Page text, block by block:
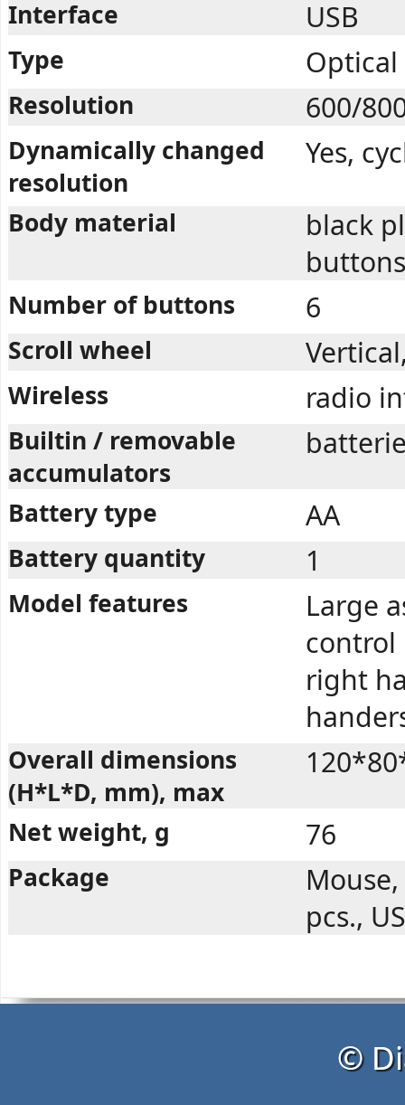
Interface USB
Type
Resolution 600/
Dynamically changed
resolution
Yes,
Body material
black
buttons
Number of buttons 6
Scroll wheel
Wireless radio
Builtin / removable
accumulators
Battery type AA
Battery quantity 1
Model features
Large
right
Overall dimensions
(H*L*D, mm), max
Net weight, g 76
Package
pcs.,
©